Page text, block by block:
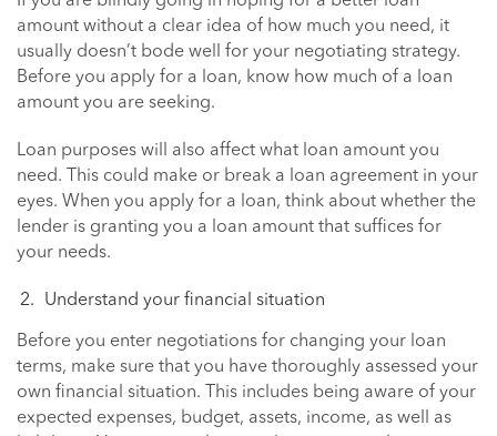
amount without a clear idea of how much you need, it
usually doesn’t bode well for your negotiating strategy.
Before you apply for a loan, know how much of a loan
amount you are seeking.
Loan purposes will also affect what loan amount you
need. This could make or break a loan agreement in your
eyes. When you apply for a loan, think about whether the
lender is granting you a loan amount that suffices for
your needs.
Understand your financial situation
Before you enter negotiations for changing your loan
terms, make sure that you have thoroughly assessed your
own financial situation. This includes being aware of your
expected expenses, budget, assets, income, as well as